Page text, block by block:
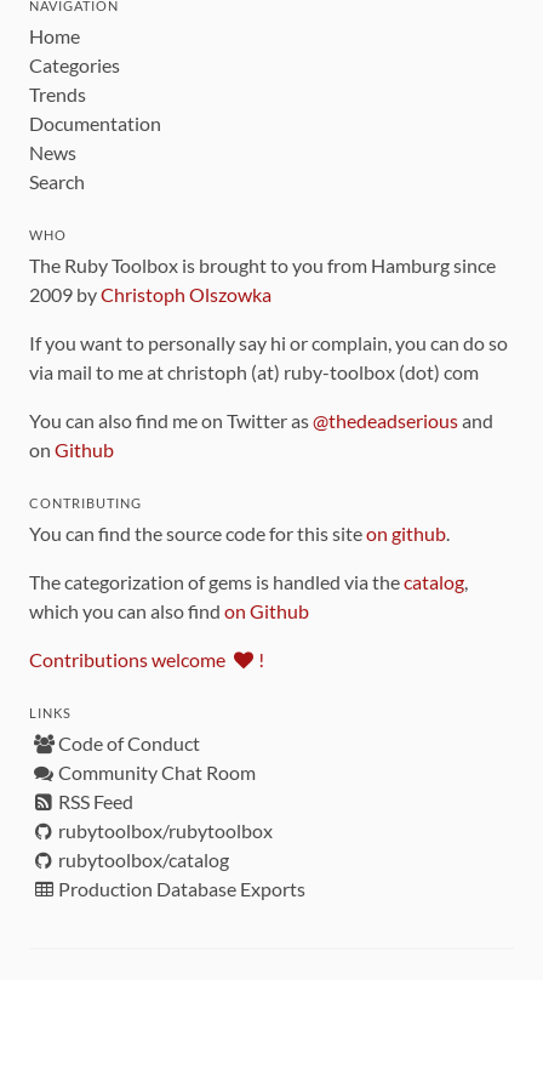
NAVIGATION
Home
Categories
Trends
Documentation
News
Search
WHO
The Ruby Toolbox is brought to you from Hamburg since
2009 byChristoph Olszowka
If you want to personally say hi or complain, you can do so
via mail to me at christoph (at) ruby-toolbox (dot) com
You can also find me on Twitter as@thedeadseriousand
on Github
CONTRIBUTING
You can find the source code for this siteon github.
The categorization of gems is handled via thecatalog,
which you can also find on Github
Contributions welcome !
LINKS
Code of Conduct
Community Chat Room
RSS Feed
rubytoolbox/rubytoolbox
rubytoolbox/catalog
Production Database Exports